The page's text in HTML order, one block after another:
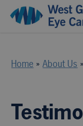
Home »About Us